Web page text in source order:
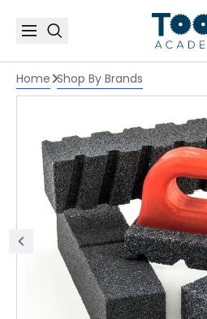
Home Shop By Brands